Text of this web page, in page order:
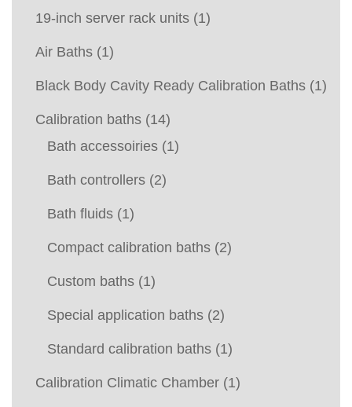
19-inch server rack units (1)
Air Baths (1)
Black Body Cavity Ready Calibration Baths (1)
Calibration baths (14)
Bath accessoiries (1)
Bath controllers (2)
Bath fluids (1)
Compact calibration baths (2)
Custom baths (1)
Special application baths (2)
Standard calibration baths (1)
Calibration Climatic Chamber (1)